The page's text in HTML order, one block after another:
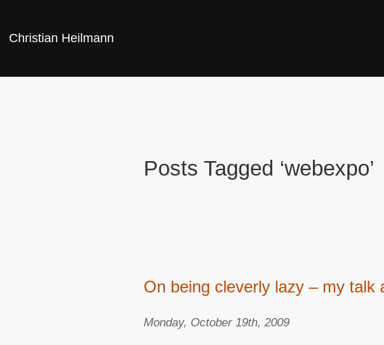
Christian Heilmann
Posts Tagged ‘webexpo’
On being cleverly lazy – my talk
Monday, October 19th, 2009